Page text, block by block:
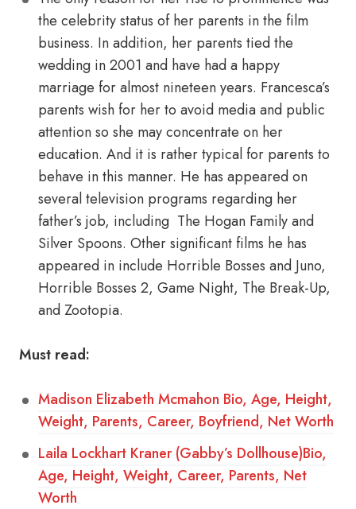
the celebrity status of her parents in the film
business. In addition, her parents tied the
wedding in 2001 and have had a happy
marriage for almost nineteen years. Francesca’s
parents wish for her to avoid media and public
attention so she may concentrate on her
education. And it is rather typical for parents to
behave in this manner. He has appeared on
several television programs regarding her
father’s job, including The Hogan Family and
Silver Spoons. Other significant films he has
appeared in include Horrible Bosses and Juno,
Horrible Bosses 2, Game Night, The Break-Up,
and Zootopia.
Must read:
Madison Elizabeth Mcmahon Bio, Age, Height,
Weight, Parents, Career, Boyfriend, Net Worth
Laila Lockhart Kraner (Gabby’s Dollhouse)Bio,
Age, Height, Weight, Career, Parents, Net
Worth